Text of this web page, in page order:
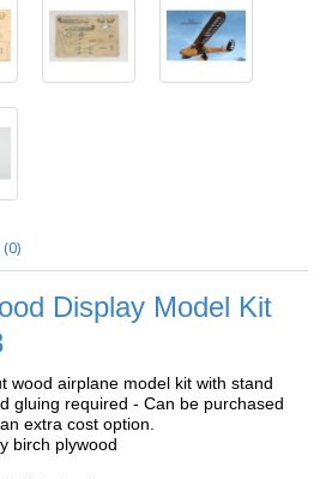
(0)
Display Model Kit
wood airplane model kit with stand
gluing required - Can be purchased
extra cost option.
birch plywood